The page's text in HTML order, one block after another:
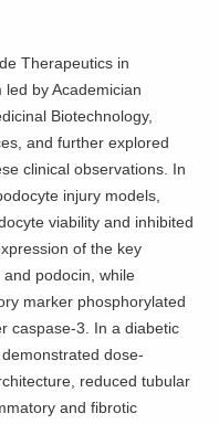
Therapeutics in
by Academician
Biotechnology,
and further explored
clinical observations. In
injury models,
viability and inhibited
of the key
podocin, while
marker phosphorylated
caspase-3. In a diabetic
dose-
reduced tubular
and fibrotic